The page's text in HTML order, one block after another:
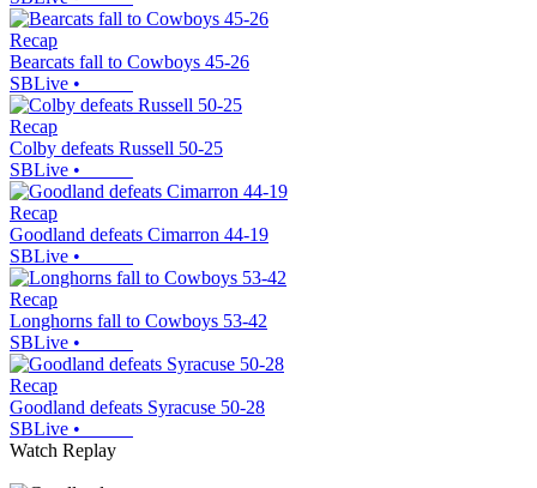
Recap
Bearcats fall to Cowboys 45-26
SBLive •
Recap
Colby defeats Russell 50-25
SBLive •
Recap
Goodland defeats Cimarron 44-19
SBLive •
Recap
Longhorns fall to Cowboys 53-42
SBLive •
Recap
Goodland defeats Syracuse 50-28
SBLive •
Watch Replay